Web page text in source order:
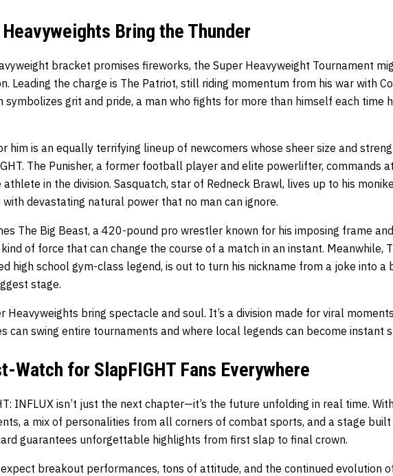
Bring the Thunder
bracket promises fireworks, the Super Heavyweight Tournament
Leading the charge is The Patriot, still riding momentum from his war with
symbolizes grit and pride, a man who fights for more than himself each time
him is an equally terrifying lineup of newcomers whose sheer size and
The Punisher, a former football player and elite powerlifter, commands
athlete in the division. Sasquatch, star of Redneck Brawl, lives up to his
with devastating natural power that no man can ignore.
The Big Beast, a 420-pound pro wrestler known for his imposing frame
of force that can change the course of a match in an instant. Meanwhile,
high school gym-class legend, is out to turn his nickname from a joke into a
stage.
Heavyweights bring spectacle and soul. It’s a division made for viral
can swing entire tournaments and where local legends can become instant
Watch for SlapFIGHT Fans Everywhere
INFLUX isn’t just the next chapter—it’s the future unfolding in real time.
a mix of personalities from all corners of combat sports, and a stage
guarantees unforgettable highlights from first slap to final crown.
expect breakout performances, tons of attitude, and the continued evolution